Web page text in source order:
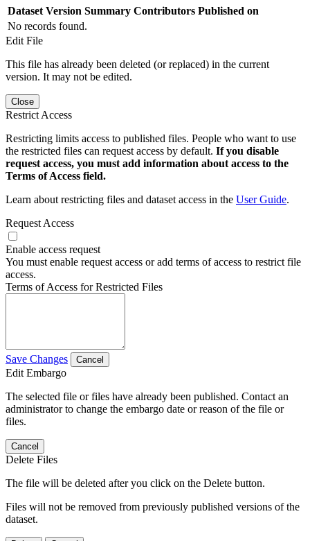
Dataset Version Summary Contributors Published on
No records found.
Edit File
This file has already been deleted (or replaced) in the current
version. It may not be edited.
Close
Restrict Access
Restricting limits access to published files. People who want to use
the restricted files can request access by default. If you disable
request access, you must add information about access to the
Terms of Access field.
Learn about restricting files and dataset access in the User Guide.
Request Access
Enable access request
You must enable request access or add terms of access to restrict file
access.
Terms of Access for Restricted Files
Save Changes Cancel
Edit Embargo
The selected file or files have already been published. Contact an
administrator to change the embargo date or reason of the file or
files.
Cancel
Delete Files
The file will be deleted after you click on the Delete button.
Files will not be removed from previously published versions of the
dataset.